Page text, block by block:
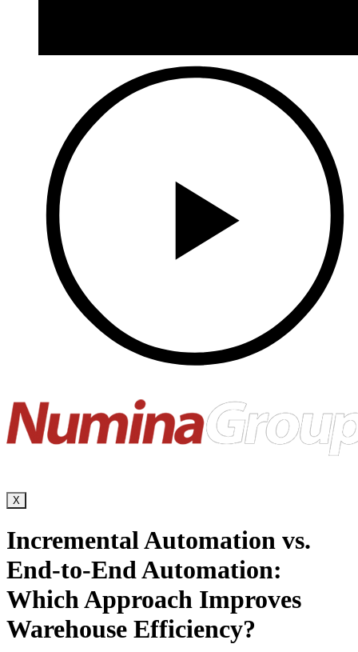
X
Incremental Automation vs.
End-to-End Automation:
Which Approach Improves
Warehouse Efficiency?